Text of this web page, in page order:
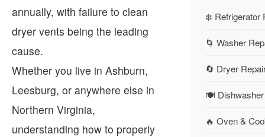
annually, with failure to clean
dryer vents being the leading
cause.
Whether you live in Ashburn,
Leesburg, or anywhere else in
Northern Virginia,
understanding how to properly
❄️ Refrigerator
🌀 Washer
🔄 Dryer
🍽️ Dishwasher
🔥 Oven &